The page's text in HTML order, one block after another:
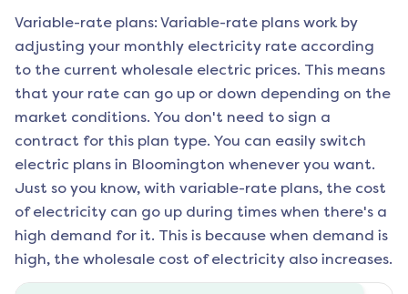
Variable-rate plans: Variable-rate plans work by
adjusting your monthly electricity rate according
to the current wholesale electric prices. This means
that your rate can go up or down depending on the
market conditions. You don't need to sign a
contract for this plan type. You can easily switch
electric plans in Bloomington whenever you want.
Just so you know, with variable-rate plans, the cost
of electricity can go up during times when there's a
high demand for it. This is because when demand is
high, the wholesale cost of electricity also increases.